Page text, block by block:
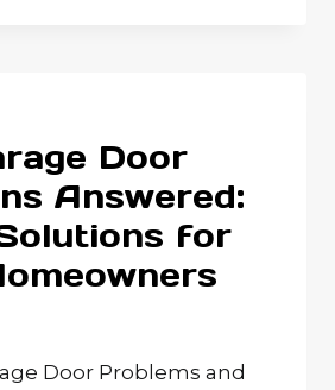
Door
Answered:
for
Door Problems and